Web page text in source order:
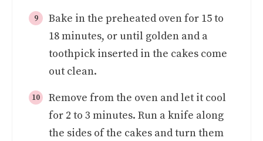
Bake in the preheated oven for 15 to
18 minutes, or until golden and a
toothpick inserted in the cakes come
out clean.
Remove from the oven and let it cool
for 2 to 3 minutes. Run a knife along
the sides of the cakes and turn them